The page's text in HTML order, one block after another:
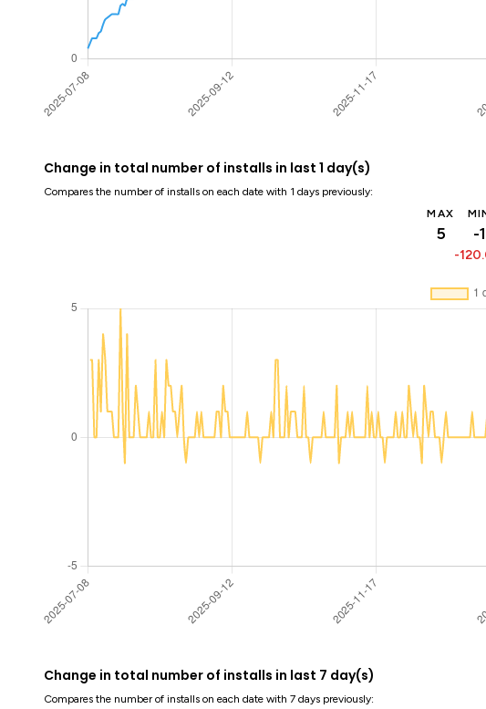
Change in total number of installs in last 1 day(s)
Compares the number of installs on each date with 1 days previously:
MAX
5 -1
-
Change in total number of installs in last 7 day(s)
Compares the number of installs on each date with 7 days previously: